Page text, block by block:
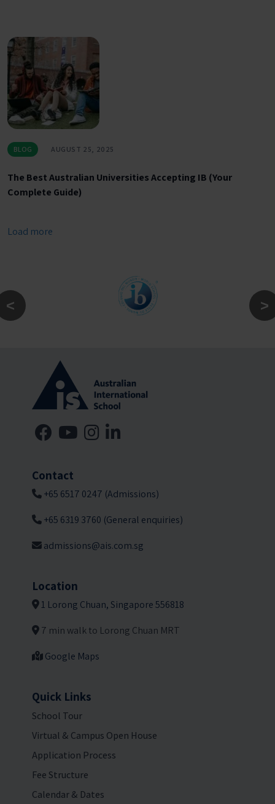
BLOG AUGUST 25, 2025
The Best Australian Universities Accepting IB (Your
Complete Guide)
Load more
Contact
+65 6517 0247 (Admissions)
+65 6319 3760 (General enquiries)
admissions@ais.com.sg
Location
1 Lorong Chuan, Singapore 556818
7 min walk to Lorong Chuan MRT
Google Maps
Quick Links
School Tour
Virtual & Campus Open House
Application Process
Fee Structure
Calendar & Dates